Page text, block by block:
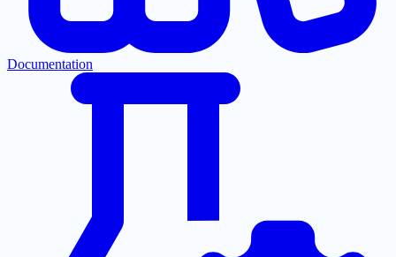
Documentation